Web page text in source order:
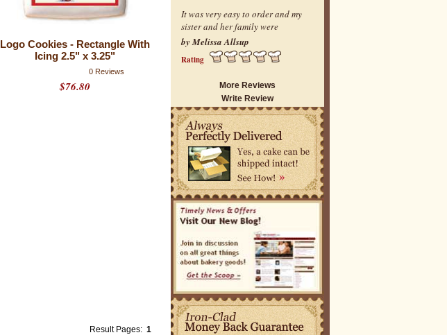
Logo Cookies - Rectangle With
Icing 2.5" x 3.25"
0 Reviews
$76.80
Result Pages: 1
It was very easy to order and my
sister and her family were
by Melissa Allsup
Rating
More Reviews
Write Review